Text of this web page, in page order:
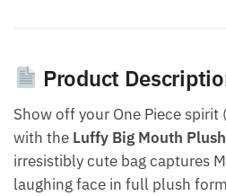
Product
Show off your One Piece
with the Luffy Big Mouth
irresistibly cute bag captures
laughing face in full plush